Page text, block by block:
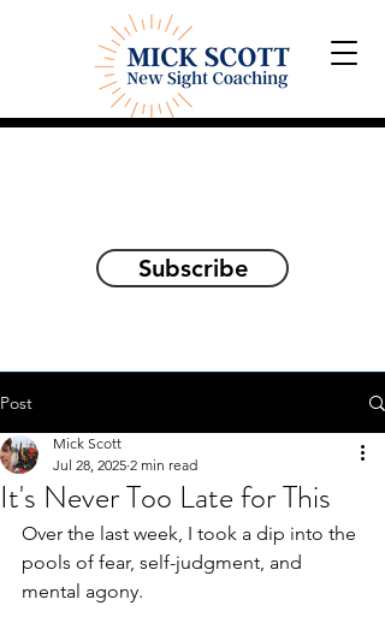
Subscribe
Post
It's Never Too Late for This
Mick Scott
Jul 28, 2025 2 min read
Over the last week, I took a dip into the
pools of fear, self-judgment, and
mental agony.